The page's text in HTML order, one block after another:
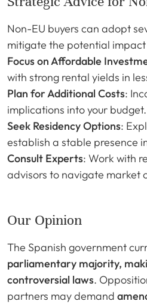
Non-EU buyers can adopt
mitigate the potential
Focus on Affordable
with strong rental yields in
Plan for Additional Costs:
implications into your budget.
Seek Residency Options:
establish a stable presence
Consult Experts: Work with
advisors to navigate market
Our Opinion
The Spanish government
parliamentary majority,
controversial laws.
partners may demand